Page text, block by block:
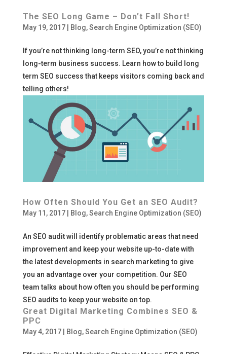
The SEO Long Game – Don’t Fall Short!
May 19, 2017| Blog,Search Engine Optimization (SEO)
If you’re not thinking long-term SEO, you’re not thinking
long-term business success. Learn how to build long
term SEO success that keeps visitors coming back and
telling others!
How Often Should You Get an SEO Audit?
May 11, 2017| Blog,Search Engine Optimization (SEO)
An SEO audit will identify problematic areas that need
improvement and keep your website up-to-date with
the latest developments in search marketing to give
you an advantage over your competition. Our SEO
team talks about how often you should be performing
SEO audits to keep your website on top.
Great Digital Marketing Combines SEO &
PPC
May 4, 2017| Blog,Search Engine Optimization (SEO)